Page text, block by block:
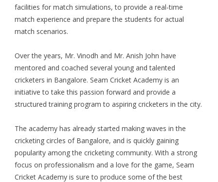
facilities for match simulations, to provide a real-time
match experience and prepare the students for actual
match scenarios.
Over the years, Mr. Vinodh and Mr. Anish John have
mentored and coached several young and talented
cricketers in Bangalore. Seam Cricket Academy is an
initiative to take this passion forward and provide a
structured training program to aspiring cricketers in the city.
The academy has already started making waves in the
cricketing circles of Bangalore, and is quickly gaining
popularity among the cricketing community. With a strong
focus on professionalism and a love for the game, Seam
Cricket Academy is sure to produce some of the best